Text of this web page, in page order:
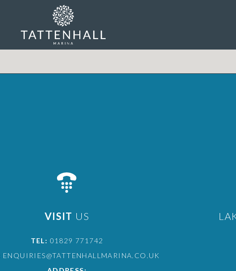
VISIT US
TEL: 01829 771742
ENQUIRIES@TATTENHALLMARINA.CO.UK